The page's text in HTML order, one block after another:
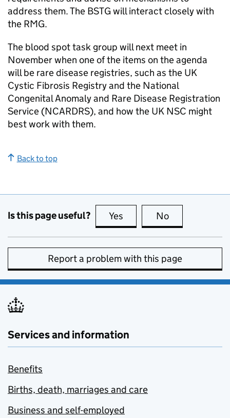
address them. The BSTG will interact closely with
the RMG.
The blood spot task group will next meet in
November when one of the items on the agenda
will be rare disease registries, such as the UK
Cystic Fibrosis Registry and the National
Congenital Anomaly and Rare Disease Registration
Service (NCARDRS), and how the UK NSC might
best work with them.
Back to top
Is this page useful? Yes this page is useful
No
Report a problem with this page
Services and information
Benefits
Births, death, marriages and care
Business and self-employed